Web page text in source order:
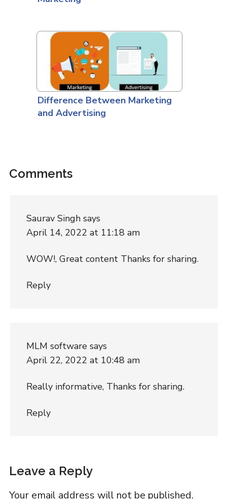
Difference Between Marketing
and Advertising
Comments
Saurav Singh says
April 14, 2022 at 11:18 am
WOW!, Great content Thanks for sharing.
Reply
MLM software says
April 22, 2022 at 10:48 am
Really informative, Thanks for sharing.
Reply
Leave a Reply
Your email address will not be published.